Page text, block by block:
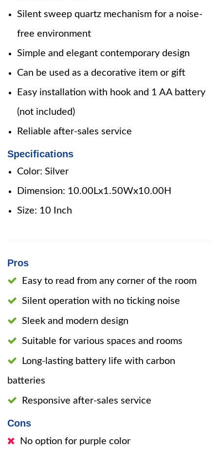
Silent sweep quartz mechanism for a noise-
free environment
Simple and elegant contemporary design
Can be used as a decorative item or gift
Easy installation with hook and 1 AA battery
(not included)
Reliable after-sales service
Specifications
Color: Silver
Dimension: 10.00Lx1.50Wx10.00H
Size: 10 Inch
Pros
Easy to read from any corner of the room
Silent operation with no ticking noise
Sleek and modern design
Suitable for various spaces and rooms
Long-lasting battery life with carbon
batteries
Responsive after-sales service
Cons
No option for purple color